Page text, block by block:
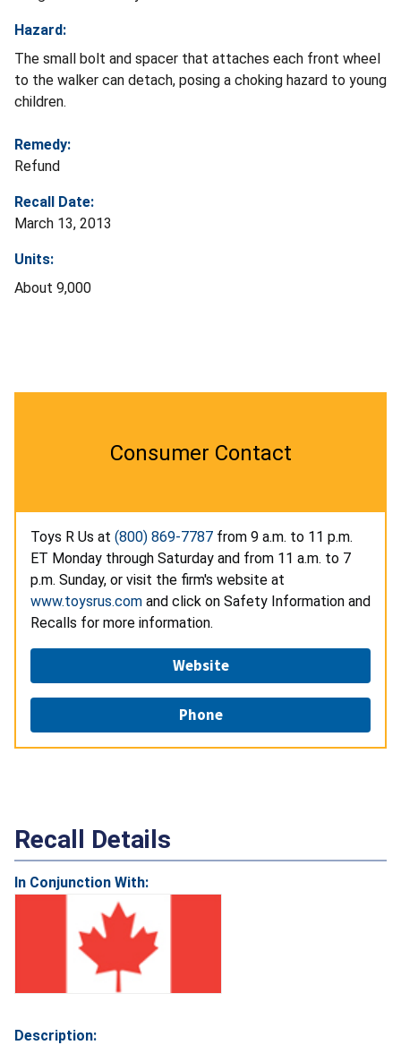
Hazard:
The small bolt and spacer that attaches each front wheel
to the walker can detach, posing a choking hazard to young
children.
Remedy:
Refund
Recall Date:
March 13, 2013
Units:
About 9,000
Consumer Contact
Toys R Us at (800) 869-7787 from 9 a.m. to 11 p.m.
ET Monday through Saturday and from 11 a.m. to 7
p.m. Sunday, or visit the firm's website at
www.toysrus.com and click on Safety Information and
Recalls for more information.
Website
Phone
Recall Details
In Conjunction With:
Description: